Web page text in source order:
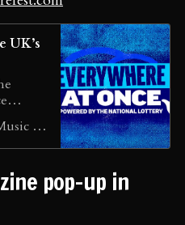
UK’s
festival
on
Venue Trust
pop-up in